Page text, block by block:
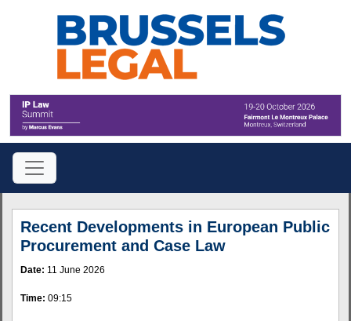
Recent Developments in European Public
Procurement and Case Law
Date: 11 June 2026
Time: 09:15